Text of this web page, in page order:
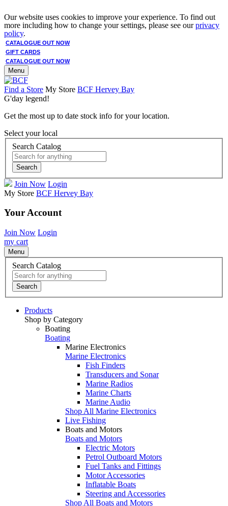
Our website uses cookies to improve your experience. To find out
more including how to change your settings, please see ourprivacy
policy.
CATALOGUE OUT NOW
GIFT CARDS
CATALOGUE OUT NOW
Menu
Find a Store My Store BCF Hervey Bay
G'day legend!
Get the most up to date stock info for your location.
Select your local
Search Catalog
Search
Join Now Login
My Store BCF Hervey Bay
Your Account
Join Now Login
my cart
Menu
Search Catalog
Search
Products
Shop by Category
Boating
Boating
Marine Electronics
Marine Electronics
Fish Finders
Transducers and Sonar
Marine Radios
Marine Charts
Marine Audio
Shop All Marine Electronics
Live Fishing
Boats and Motors
Boats and Motors
Electric Motors
Petrol Outboard Motors
Fuel Tanks and Fittings
Motor Accessories
Inflatable Boats
Steering and Accessories
Shop All Boats and Motors